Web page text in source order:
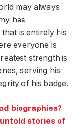
may always
has
is entirely his
everyone is
strength is
serving his
of his badge.
biographies?
stories of